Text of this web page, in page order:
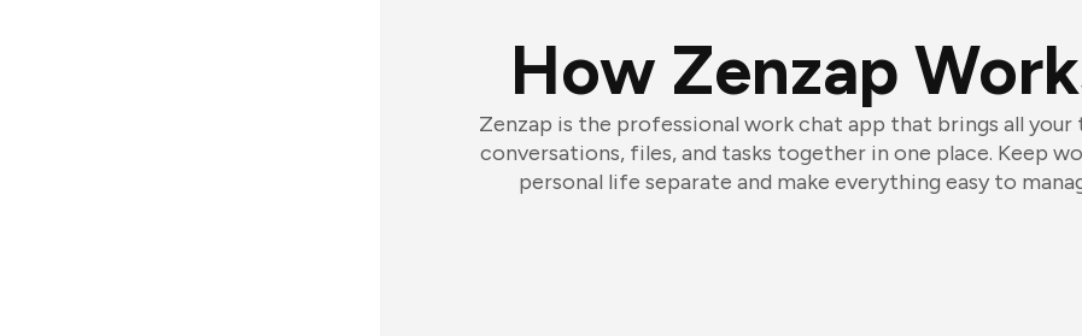
How Zenzap
Zenzap is the professional work chat app that brings all your
conversations, files, and tasks together in one place. Keep
personal life separate and make everything easy to